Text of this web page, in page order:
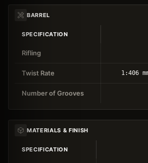
BARREL
SPECIFICATION
Rifling
Twist Rate 1:406
Number of Grooves
MATERIALS & FINISH
SPECIFICATION